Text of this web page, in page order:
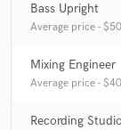
Bass Upright
Average price -
Mixing Engineer
Average price -
Recording Studio